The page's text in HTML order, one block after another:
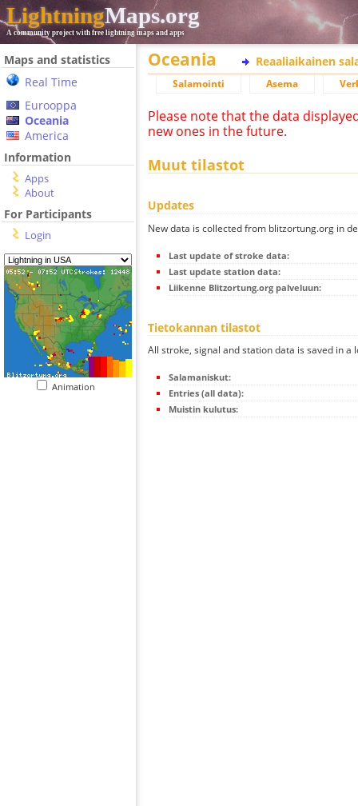
LightningMaps.org
A community project with free lightning maps and apps
Maps and statistics
Real Time
Eurooppa
Oceania
America
Information
Apps
About
For Participants
Login
Animation
Oceania Reaaliaikainen
Salamointi Asema
Please note that the data
new ones in the future.
Muut tilastot
Updates
New data is collected from blitzortung.org in
Last update of stroke data:
Last update station data:
Liikenne Blitzortung.org palveluun:
Tietokannan tilastot
All stroke, signal and station data is saved in a
Salamaniskut:
Entries (all data):
Muistin kulutus: